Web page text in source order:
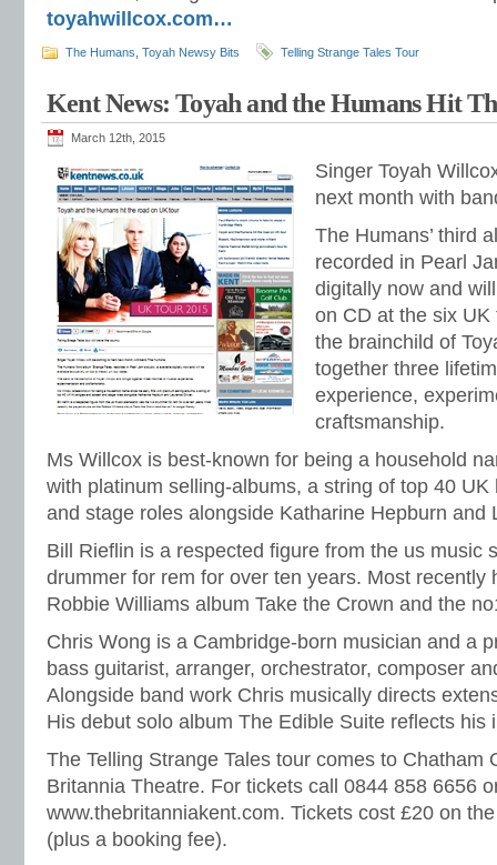
toyahwillcox.com…
The Humans Toyah Newsy Bits Telling Strange Tales Tour
Kent News: Toyah and the Humans Hit
March 12th, 2015
Singer Toyah
next month with
The Humans’ third
recorded in Pearl
digitally now and
on CD at the six
the brainchild of
together three
experience,
craftsmanship.
Ms Willcox is best-known for being a household
with platinum selling-albums, a string of top 40
and stage roles alongside Katharine Hepburn and
Bill Rieflin is a respected figure from the us music
drummer for rem for over ten years. Most recently
Robbie Williams album Take the Crown and the
Chris Wong is a Cambridge-born musician and a
bass guitarist, arranger, orchestrator, composer
Alongside band work Chris musically directs
His debut solo album The Edible Suite reflects his
The Telling Strange Tales tour comes to Chatham
Britannia Theatre. For tickets call 0844 858 6656
www.thebritanniakent.com. Tickets cost £20 on
(plus a booking fee).